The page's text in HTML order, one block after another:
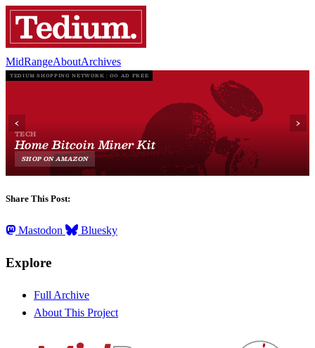
MidRangeAboutArchives
Share This Post:
Mastodon Bluesky
Explore
Full Archive
About This Project